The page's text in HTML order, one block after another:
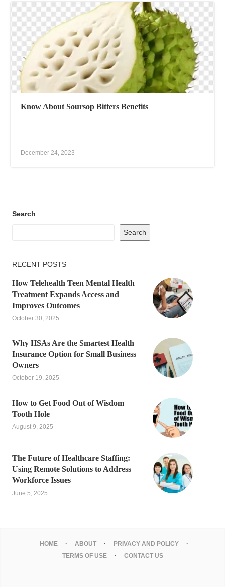
Know About Soursop Bitters Benefits
December 24, 2023
Search
Search
RECENT POSTS
How Telehealth Teen Mental Health
Treatment Expands Access and
Improves Outcomes
October 30, 2025
Why HSAs Are the Smartest Health
Insurance Option for Small Business
Owners
October 19, 2025
How to Get Food Out of Wisdom
Tooth Hole
August 9, 2025
The Future of Healthcare Staffing:
Using Remote Solutions to Address
Workforce Issues
June 5, 2025
HOME ABOUT
PRIVACY AND POLICY
TERMS OF USE
CONTACT US